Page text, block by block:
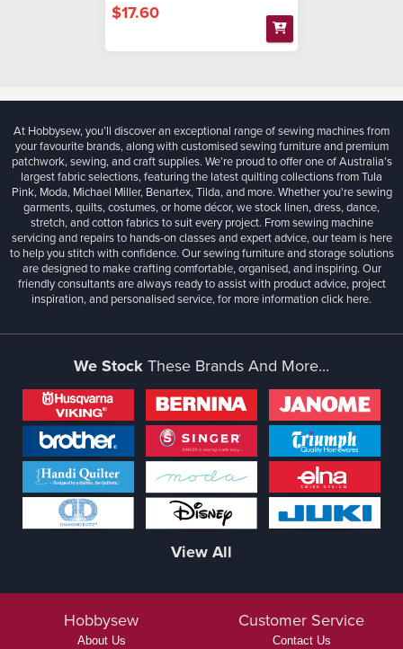
$17.60
At Hobbysew, you’ll discover an exceptional range of sewing machines from
your favourite brands, along with customised sewing furniture and premium
patchwork, sewing, and craft supplies. We’re proud to offer one of Australia’s
largest fabric selections, featuring the latest quilting collections from Tula
Pink, Moda, Michael Miller, Benartex, Tilda, and more. Whether you're sewing
garments, quilts, costumes, or home décor, we stock linen, dress, dance,
stretch, and cotton fabrics to suit every project. From sewing machine
servicing and repairs to hands-on classes and expert advice, our team is here
to help you stitch with confidence. Our sewing furniture and storage solutions
are designed to make crafting comfortable, organised, and inspiring. Our
friendly consultants are always ready to assist with product advice, project
inspiration, and personalised service, for more informationclick here.
We StockThese Brands And More...
View All
Hobbysew
About Us
Customer Service
Contact Us